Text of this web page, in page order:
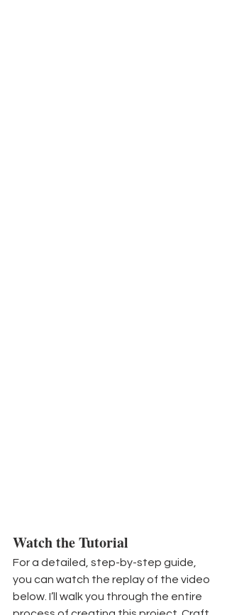
Watch the Tutorial
For a detailed, step-by-step guide,
you can watch the replay of the video
below. I’ll walk you through the entire